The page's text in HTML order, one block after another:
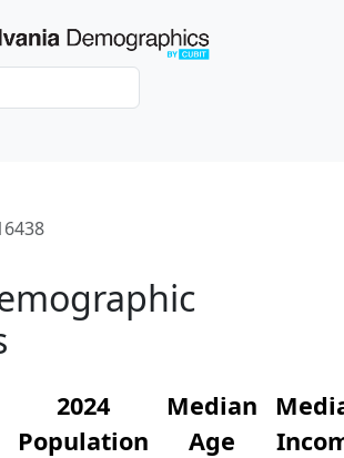
2024
Population
Median
Age